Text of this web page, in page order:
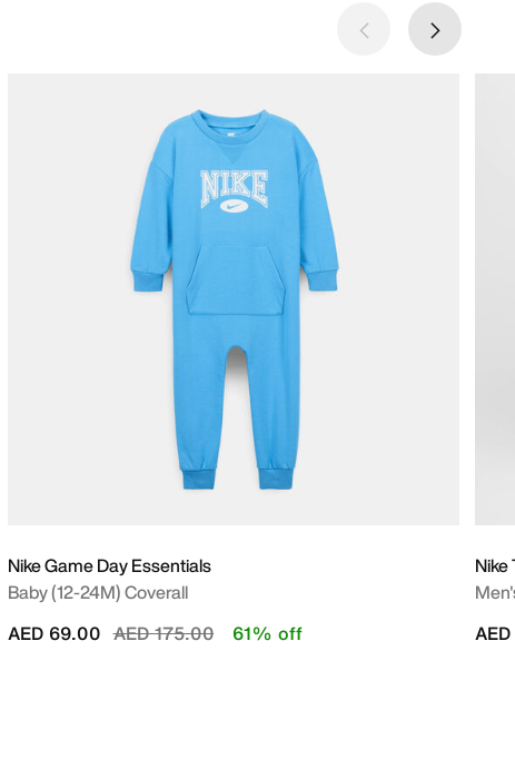
Nike Game Day Essentials
Baby (12-24M) Coverall
Price reduced from
AED 175.00to
AED 69.00 61% off
Nike